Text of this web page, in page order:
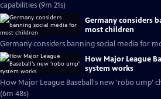
capabilities (9m 21s)
Germany considers
most children
Germany considers banning social media for
How Major League
system works
How Major League Baseball's new 'robo ump'
(6m 48s)